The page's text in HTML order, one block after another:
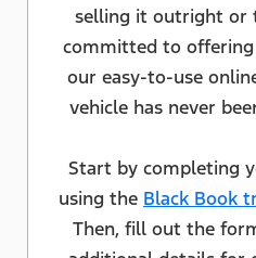
selling it outright or
committed to
our easy-to-use
vehicle has never
Start by completing
using the Black Book
Then, fill out the